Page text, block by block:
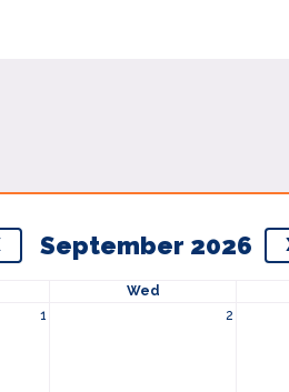
September 2026
Wed
1 2